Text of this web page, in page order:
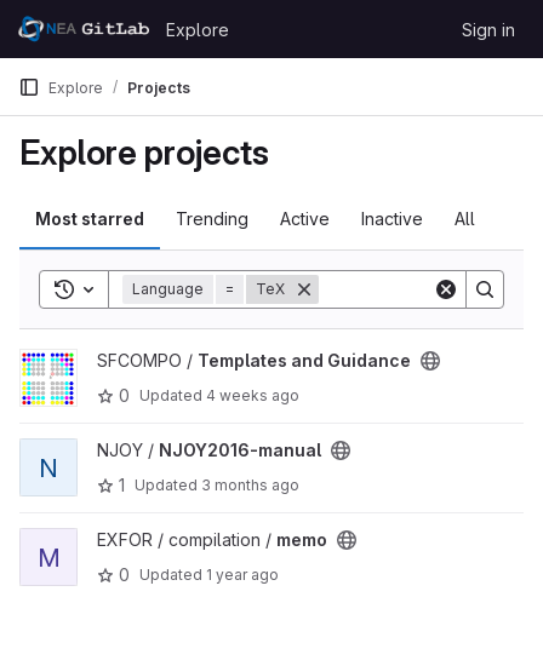
Skip to content
GitLab
Explore Sign in
Explore Projects
Explore projects
Most starred Trending Active Inactive All
Toggle search history
Language = TeX
View Templates and Guidance project
SFCOMPO / Templates and Guidance
0
Updated 4 weeks ago
View NJOY2016-manual project
N
NJOY / NJOY2016-manual
1
Updated 3 months ago
View memo project
M
EXFOR / compilation / memo
0
Updated 1 year ago